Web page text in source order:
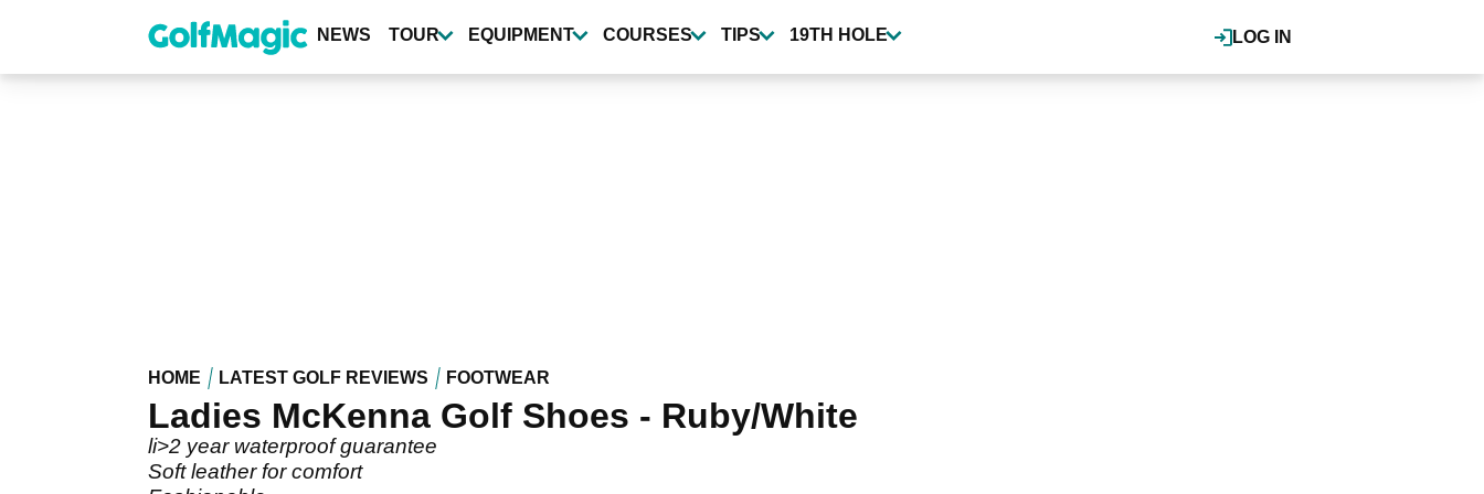
content
LOG IN
NEWS TOUR EQUIPMENT COURSES TIPS 19TH HOLE
HOME LATEST GOLF REVIEWS FOOTWEAR
Ladies McKenna Golf Shoes - Ruby/White
li>2 year waterproof guarantee
Soft leather for comfort